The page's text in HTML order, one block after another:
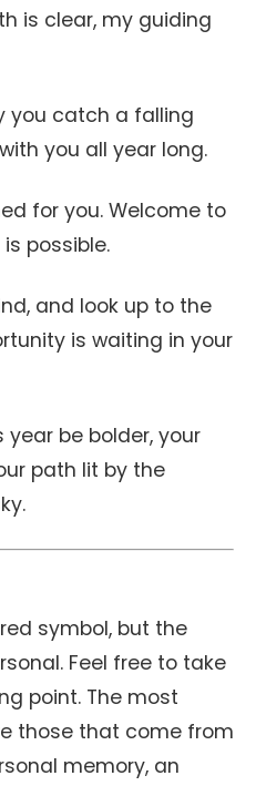
is clear, my guiding
you catch a falling
you all year long.
for you. Welcome to
possible.
and look up to the
is waiting in your
year be bolder, your
path lit by the
symbol, but the
Feel free to take
point. The most
those that come from
memory, an